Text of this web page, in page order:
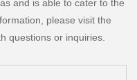
and is able to cater to the
please visit the
questions or inquiries.